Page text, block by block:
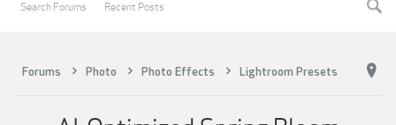
Forums Photo Photo Effects Lightroom Presets
Search Forums Recent Posts